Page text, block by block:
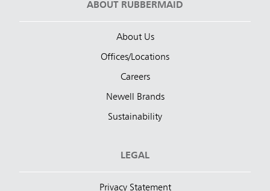
ABOUT RUBBERMAID
About Us
Offices/Locations
Careers
Newell Brands
Sustainability
LEGAL
Privacy Statement